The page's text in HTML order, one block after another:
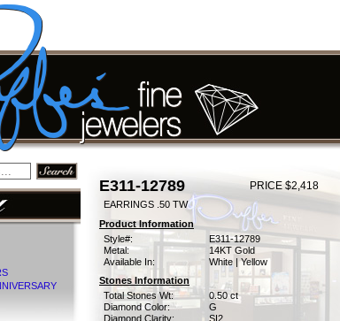
E311-12789 PRICE $2,418
EARRINGS .50 TW
Product Information
Style#:
E311-12789
Metal:
14KT Gold
Available In:
White | Yellow
Stones Information
Total Stones Wt:
0.50 ct
Diamond Color:
G
Diamond Clarity:
SI2